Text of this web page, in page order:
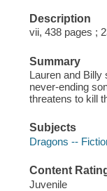
Description
vii, 438 pages ;
Summary
Lauren and Billy
never-ending
threatens to kill
Subjects
Dragons --
Content
Juvenile